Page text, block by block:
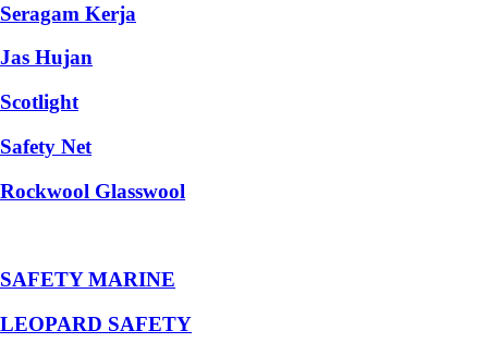
Seragam Kerja
Jas Hujan
Scotlight
Safety Net
Rockwool Glasswool
SAFETY MARINE
LEOPARD SAFETY